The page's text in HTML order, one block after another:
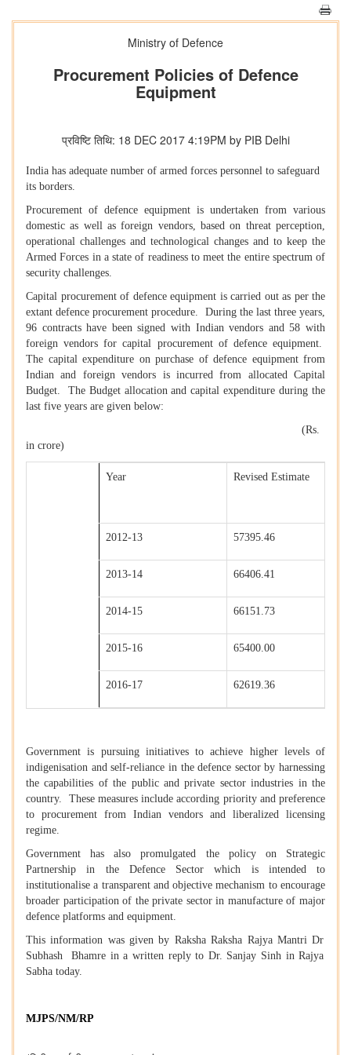
Ministry of Defence
Procurement Policies of Defence
Equipment
प्रविष्टि तिथि: 18 DEC 2017 4:19PM by PIB Delhi
India has adequate number of armed forces personnel to safeguard
its borders.
Procurement of defence equipment is undertaken from various
domestic as well as foreign vendors, based on threat perception,
operational challenges and technological changes and to keep the
Armed Forces in a state of readiness to meet the entire spectrum of
security challenges.
Capital procurement of defence equipment is carried out as per the
extant defence procurement procedure. During the last three years,
96 contracts have been signed with Indian vendors and 58 with
foreign vendors for capital procurement of defence equipment.
The capital expenditure on purchase of defence equipment from
Indian and foreign vendors is incurred from allocated Capital
Budget. The Budget allocation and capital expenditure during the
last five years are given below:
(Rs.
in crore)
Year Revised Estimate
2012-13 57395.46
2013-14 66406.41
2014-15 66151.73
2015-16 65400.00
2016-17 62619.36
Government is pursuing initiatives to achieve higher levels of
indigenisation and self-reliance in the defence sector by harnessing
the capabilities of the public and private sector industries in the
country. These measures include according priority and preference
to procurement from Indian vendors and liberalized licensing
regime.
Government has also promulgated the policy on Strategic
Partnership in the Defence Sector which is intended to
institutionalise a transparent and objective mechanism to encourage
broader participation of the private sector in manufacture of major
defence platforms and equipment.
This information was given by Raksha Raksha Rajya Mantri Dr
Subhash Bhamre in a written reply to Dr. Sanjay Sinh in Rajya
Sabha today.
MJPS/NM/RP